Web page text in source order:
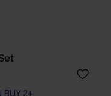
BUY 2+